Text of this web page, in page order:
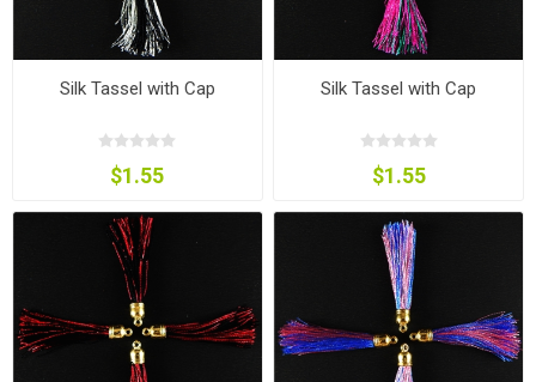
Silk Tassel with Cap
$1.55
Silk Tassel with Cap
$1.55